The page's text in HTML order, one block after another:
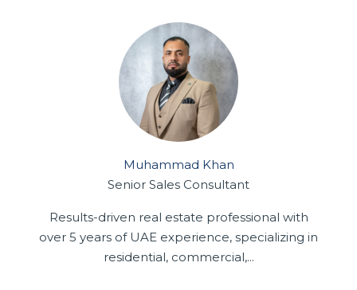
Muhammad Khan
Senior Sales Consultant
Results-driven real estate professional with
over 5 years of UAE experience, specializing in
residential, commercial,...